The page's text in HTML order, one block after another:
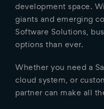
development space.
giants and emerging
Software Solutions,
options than ever.
Whether you need a
cloud system, or
partner can make all